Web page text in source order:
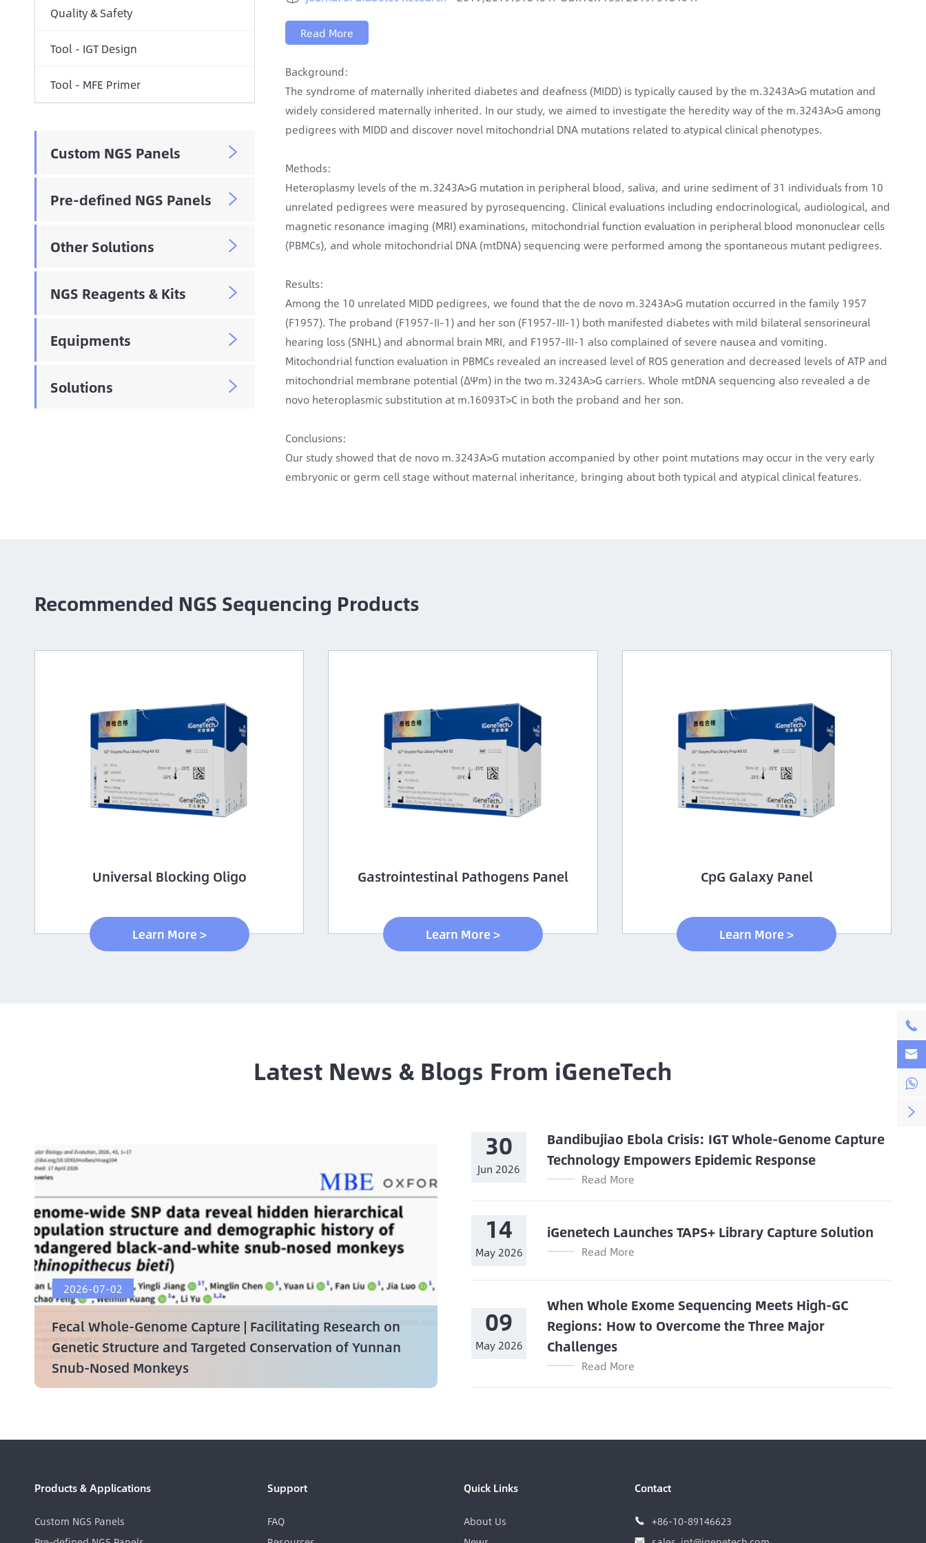
Quality & Safety
Tool - IGT Design
Tool - MFE Primer
Custom NGS Panels 
Pre-defined NGS Panels 
Other Solutions 
NGS Reagents & Kits 
Equipments 
Solutions 
Read More
Background:
The syndrome of maternally inherited diabetes and deafness (MIDD) is typically caused by the m.3243A>G mutation and
widely considered maternally inherited. In our study, we aimed to investigate the heredity way of the m.3243A>G among
pedigrees with MIDD and discover novel mitochondrial DNA mutations related to atypical clinical phenotypes.
Methods:
Heteroplasmy levels of the m.3243A>G mutation in peripheral blood, saliva, and urine sediment of 31 individuals from 10
unrelated pedigrees were measured by pyrosequencing. Clinical evaluations including endocrinological, audiological, and
magnetic resonance imaging (MRI) examinations, mitochondrial function evaluation in peripheral blood mononuclear cells
(PBMCs), and whole mitochondrial DNA (mtDNA) sequencing were performed among the spontaneous mutant pedigrees.
Results:
Among the 10 unrelated MIDD pedigrees, we found that the de novo m.3243A>G mutation occurred in the family 1957
(F1957). The proband (F1957-II-1) and her son (F1957-III-1) both manifested diabetes with mild bilateral sensorineural
hearing loss (SNHL) and abnormal brain MRI, and F1957-III-1 also complained of severe nausea and vomiting.
Mitochondrial function evaluation in PBMCs revealed an increased level of ROS generation and decreased levels of ATP and
mitochondrial membrane potential (ΔΨm) in the two m.3243A>G carriers. Whole mtDNA sequencing also revealed a de
novo heteroplasmic substitution at m.16093T>C in both the proband and her son.
Conclusions:
Our study showed that de novo m.3243A>G mutation accompanied by other point mutations may occur in the very early
embryonic or germ cell stage without maternal inheritance, bringing about both typical and atypical clinical features.
Recommended NGS Sequencing Products
Universal Blocking Oligo
Learn More >
Gastrointestinal Pathogens Panel
Learn More >
CpG Galaxy Panel
Learn More >
Latest News & Blogs From iGeneTech
2026-07-02
Fecal Whole-Genome Capture | Facilitating Research on
Genetic Structure and Targeted Conservation of Yunnan
Snub-Nosed Monkeys
30
Jun 2026
Bandibujiao Ebola Crisis: IGT Whole-Genome Capture
Technology Empowers Epidemic Response
Read More
14
May 2026
iGenetech Launches TAPS+ Library Capture Solution
Read More
09
May 2026
When Whole Exome Sequencing Meets High-GC
Regions: How to Overcome the Three Major
Challenges
Read More
Products & Applications
Custom NGS Panels
Support
FAQ
Quick Links
About Us
Contact
 +86-10-89146623



